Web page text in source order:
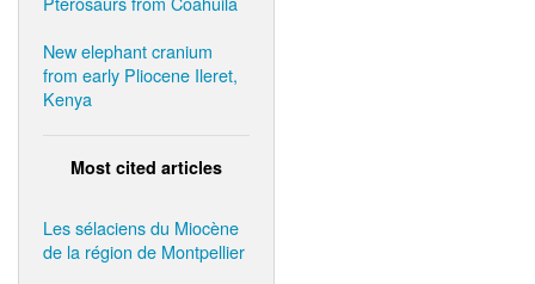
New elephant cranium
from early Pliocene Ileret,
Kenya
Most cited articles
Les sélaciens du Miocène
de la région de Montpellier